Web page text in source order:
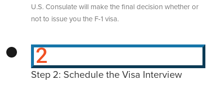
U.S. Consulate will make the final decision whether or
not to issue you the F-1 visa.
Step 2: Schedule the Visa Interview